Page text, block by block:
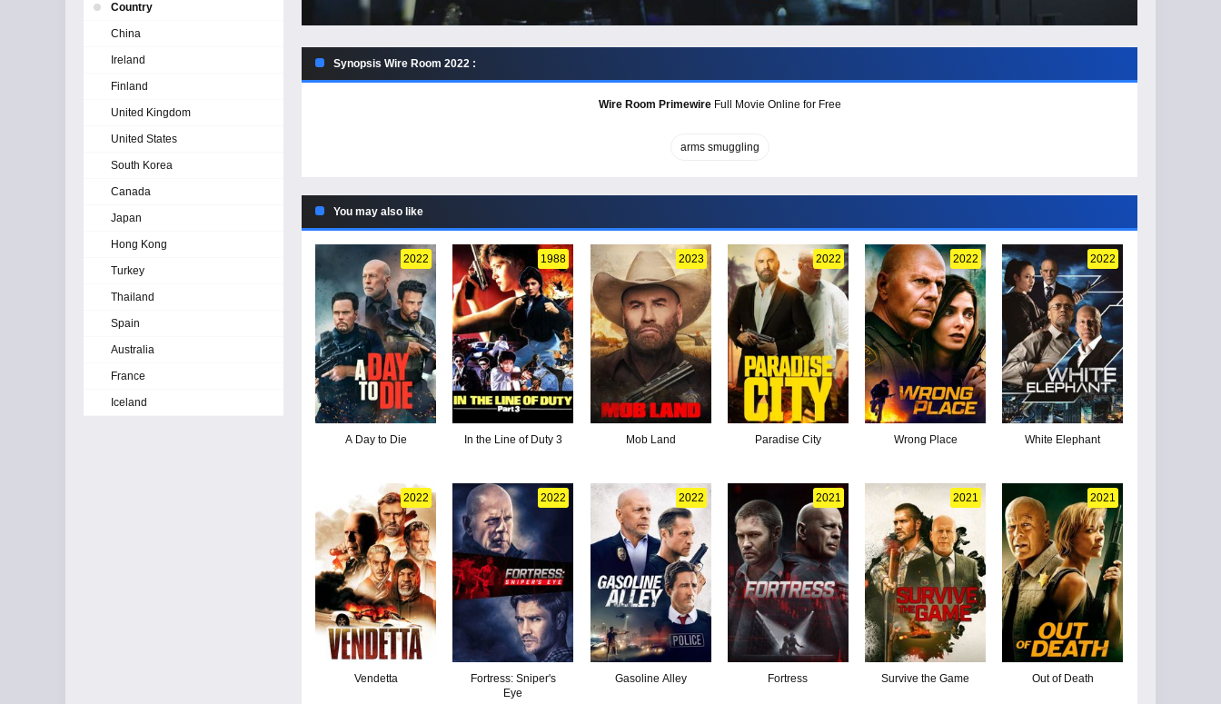
Synopsis Wire Room 2022 :
Wire Room PrimewireFull Movie Online for Free
arms smuggling
You may also like
2022
A Day to Die
1988
In the Line of Duty 3
2023
Mob Land
2022
Paradise City
2022
Wrong Place
2022
White Elephant
2022
Vendetta
2022
Fortress: Sniper's
Eye
2022
Gasoline Alley
2021
Fortress
2021
Survive the Game
2021
Out of Death
Country
China
Ireland
Finland
United Kingdom
United States
South Korea
Canada
Japan
Hong Kong
Turkey
Thailand
Spain
Australia
France
Iceland